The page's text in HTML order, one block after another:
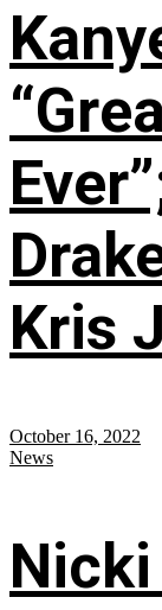
Kris
October 16, 2022
News